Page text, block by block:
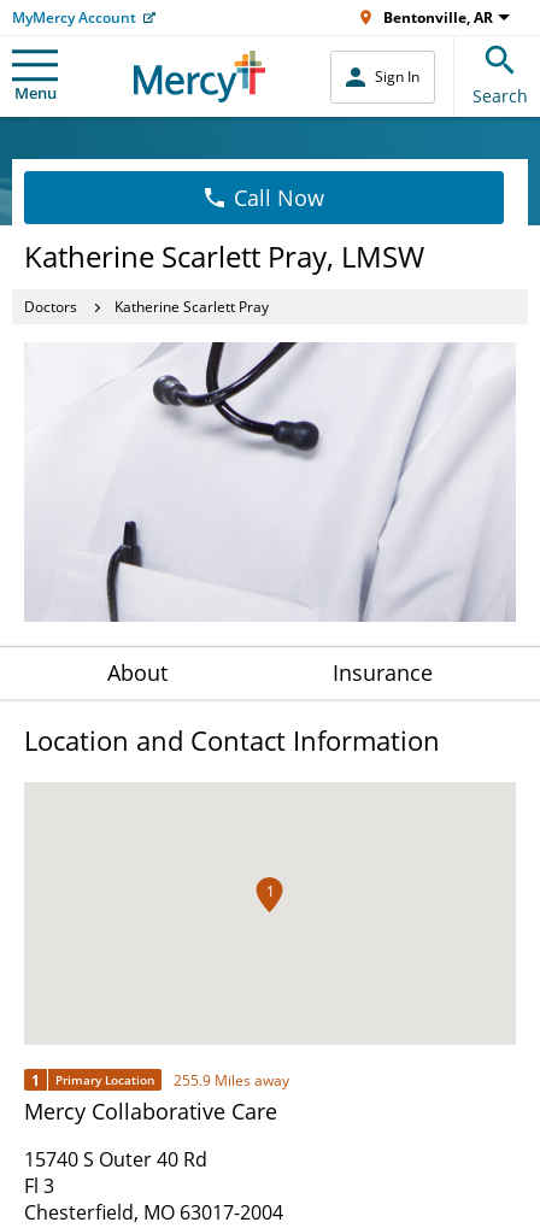
MyMercy Account Bentonville, AR
Menu
Sign In
Search
Call Now
Katherine Scarlett Pray, LMSW
Doctors Katherine Scarlett Pray
About Insurance
Location and Contact Information
1
1 Primary Location 255.9 Miles away
Mercy Collaborative Care
15740 S Outer 40 Rd
Fl 3
Chesterfield, MO 63017-2004